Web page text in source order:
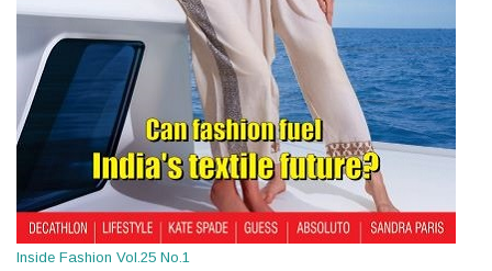
Inside Fashion Vol.25 No.1